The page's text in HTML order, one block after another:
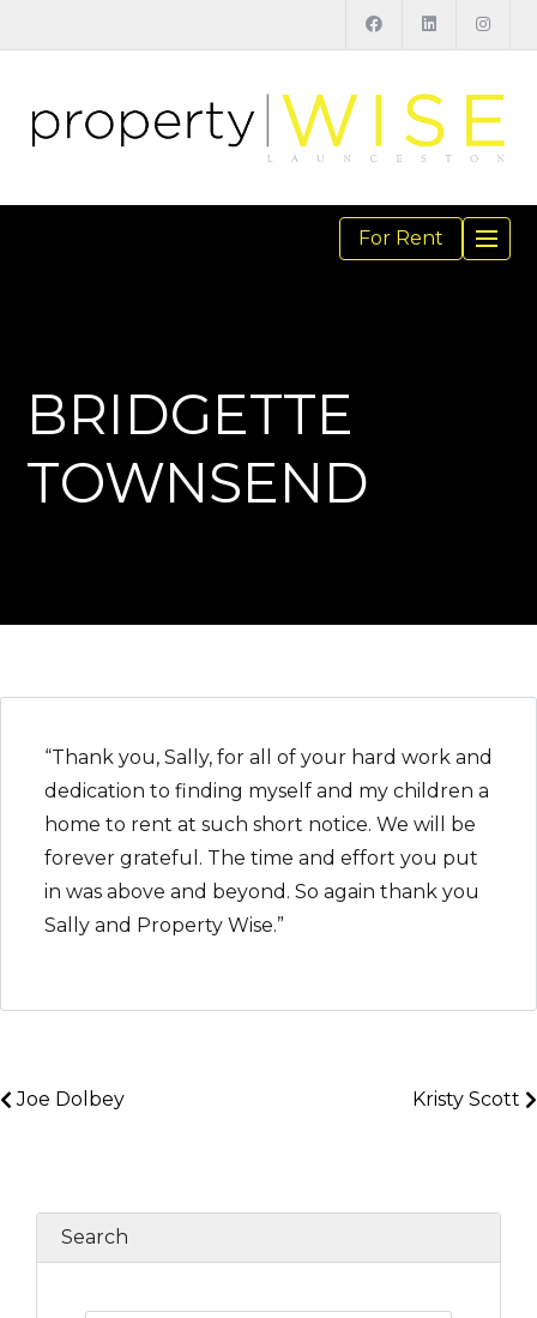
For Rent
BRIDGETTE
TOWNSEND
“Thank you, Sally, for all of your hard work and
dedication to finding myself and my children a
home to rent at such short notice. We will be
forever grateful. The time and effort you put
in was above and beyond. So again thank you
Sally and Property Wise.”
Joe Dolbey Kristy Scott
Search